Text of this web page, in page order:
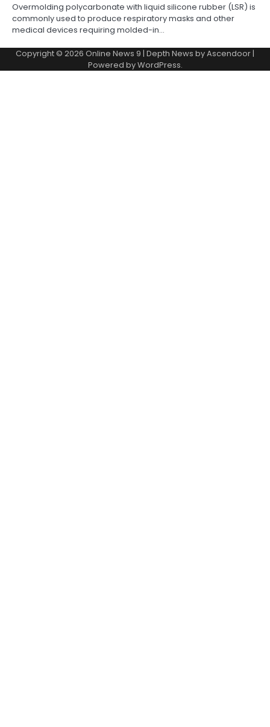
Overmolding polycarbonate with liquid silicone rubber (LSR) is
commonly used to produce respiratory masks and other
medical devices requiring molded-in…
Copyright © 2026 Online News 9 | Depth News byAscendoor|
Powered byWordPress.